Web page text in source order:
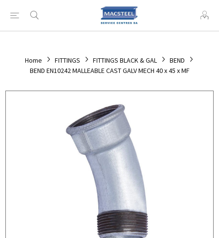
Home FITTINGS FITTINGS BLACK & GAL
BEND
BEND EN10242 MALLEABLE CAST GALV MECH 40 x 45 x MF